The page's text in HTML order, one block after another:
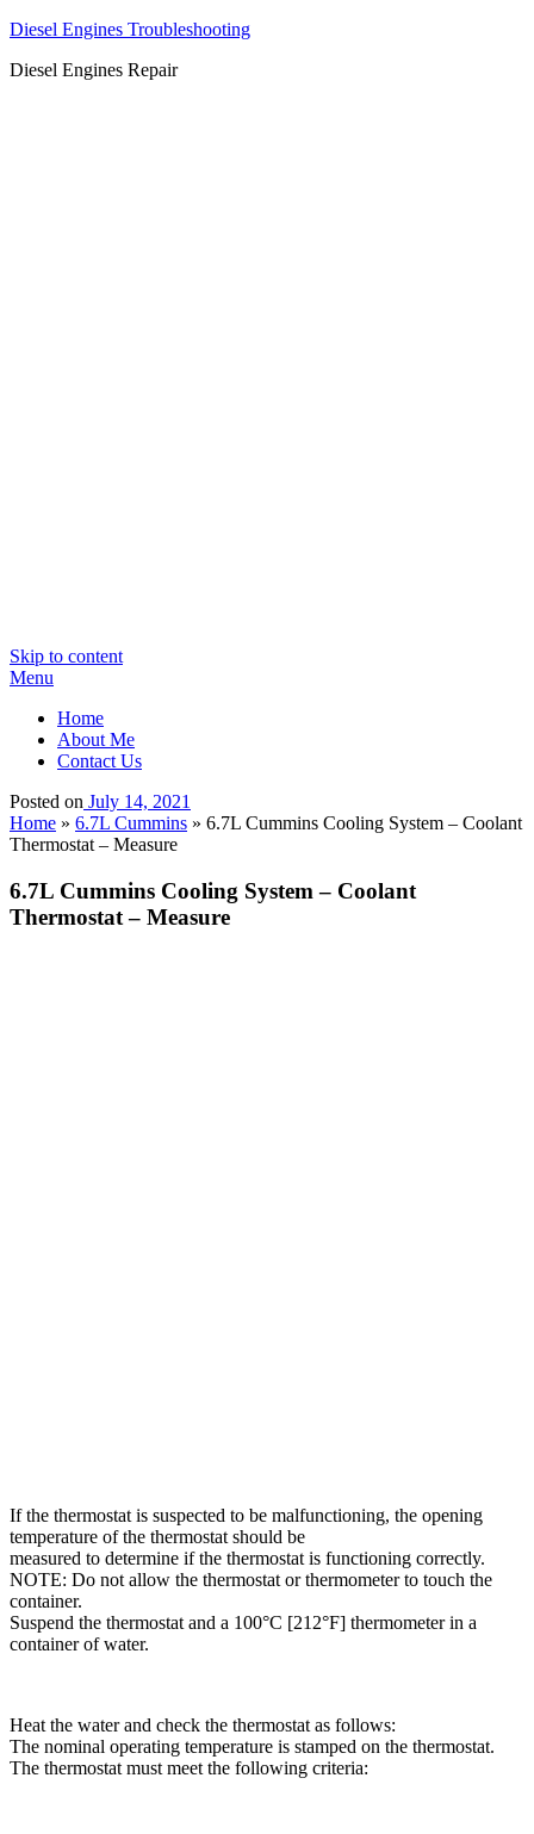
Diesel Engines Troubleshooting
Diesel Engines Repair
Skip to content
Menu
Home
About Me
Contact Us
Posted on July 14, 2021
Home » 6.7L Cummins » 6.7L Cummins Cooling System – Coolant
Thermostat – Measure
6.7L Cummins Cooling System – Coolant
Thermostat – Measure
If the thermostat is suspected to be malfunctioning, the opening
temperature of the thermostat should be
measured to determine if the thermostat is functioning correctly.
NOTE: Do not allow the thermostat or thermometer to touch the
container.
Suspend the thermostat and a 100°C [212°F] thermometer in a
container of water.
Heat the water and check the thermostat as follows:
The nominal operating temperature is stamped on the thermostat.
The thermostat must meet the following criteria: